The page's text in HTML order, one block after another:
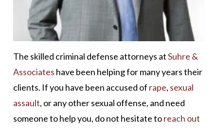
The skilled criminal defense attorneys atSuhre &
Associates have been helping for many years their
clients. If you have been accused of rape, sexual
assault, or any other sexual offense, and need
someone to help you, do not hesitate toreach out